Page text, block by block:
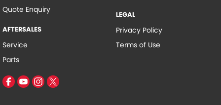
Quote Enquiry
AFTERSALES
Service
Parts
LEGAL
Privacy Policy
Terms of Use